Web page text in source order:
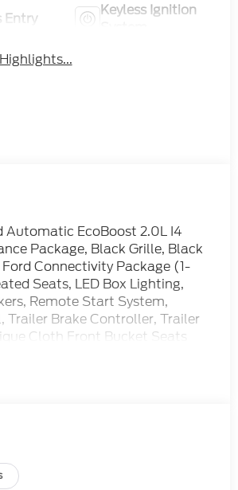
Entry
Keyless Ignition
Automatic EcoBoost 2.0L I4
Package, Black Grille, Black
Connectivity Package (1-
Seats, LED Box Lighting,
Remote Start System,
Trailer Brake Controller, Trailer
Cloth Front Bucket Seats